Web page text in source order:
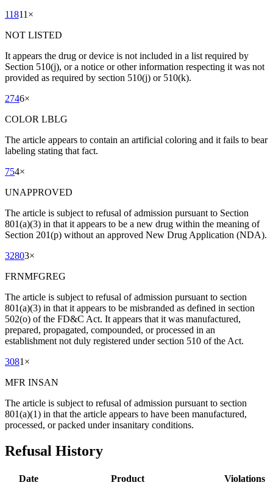
11811 ×
NOT LISTED
It appears the drug or device is not included in a list required by
Section 510(j), or a notice or other information respecting it was not
provided as required by section 510(j) or 510(k).
2746×
COLOR LBLG
The article appears to contain an artificial coloring and it fails to bear
labeling stating that fact.
754×
UNAPPROVED
The article is subject to refusal of admission pursuant to Section
801(a)(3) in that it appears to be a new drug within the meaning of
Section 201(p) without an approved New Drug Application (NDA).
32803×
FRNMFGREG
The article is subject to refusal of admission pursuant to section
801(a)(3) in that it appears to be misbranded as defined in section
502(o) of the FD&C Act. It appears that it was manufactured,
prepared, propagated, compounded, or processed in an
establishment not duly registered under section 510 of the Act.
3081 ×
MFR INSAN
The article is subject to refusal of admission pursuant to section
801(a)(1) in that the article appears to have been manufactured,
processed, or packed under insanitary conditions.
Refusal History
Date Product Violations